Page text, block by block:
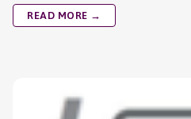
READ MORE →